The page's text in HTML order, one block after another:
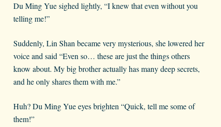
Du Ming Yue sighed lightly, “I knew that even without you
telling me!”
Suddenly, Lin Shan became very mysterious, she lowered her
voice and said “Even so… these are just the things others
know about. My big brother actually has many deep secrets,
and he only shares them with me.”
Huh? Du Ming Yue eyes brighten “Quick, tell me some of
them!”